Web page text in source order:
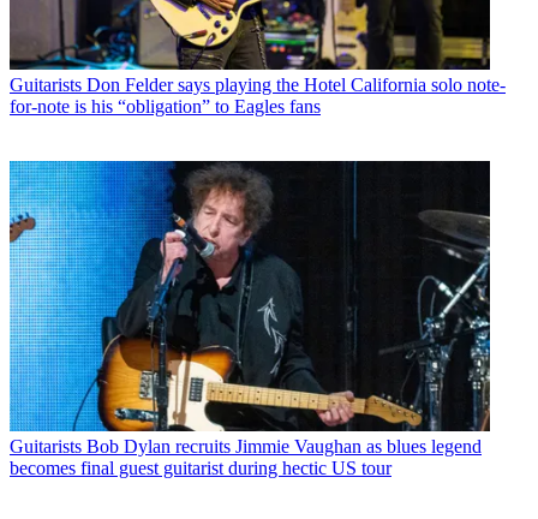
Guitarists Don Felder says playing the Hotel California solo note-
for-note is his “obligation” to Eagles fans
Guitarists Bob Dylan recruits Jimmie Vaughan as blues legend
becomes final guest guitarist during hectic US tour